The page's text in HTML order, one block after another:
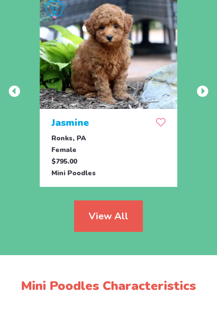
Jasmine
Ronks, PA
Female
$795.00
Mini Poodles
View All
Mini Poodles Characteristics